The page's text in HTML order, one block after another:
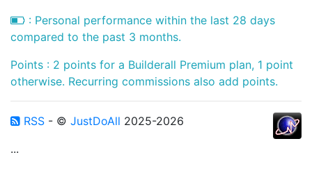
: Personal performance within the last 28 days
compared to the past 3 months.
Points : 2 points for a Builderall Premium plan, 1 point
otherwise. Recurring commissions also add points.
RSS - © JustDoAll 2025-2026
...